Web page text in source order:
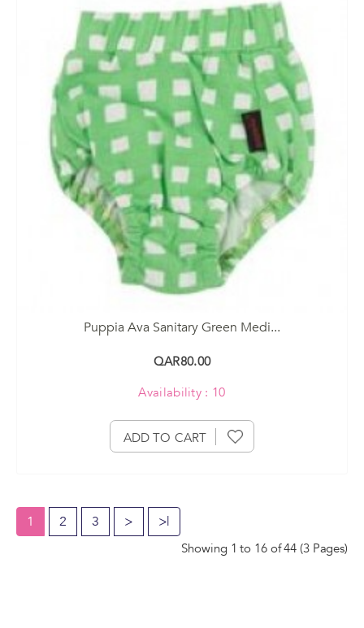
Puppia Ava Sanitary Green Medi...
QAR80.00
Availability : 10
ADD TO CART
1 2 3 > >|
Showing 1 to 16 of 44 (3 Pages)